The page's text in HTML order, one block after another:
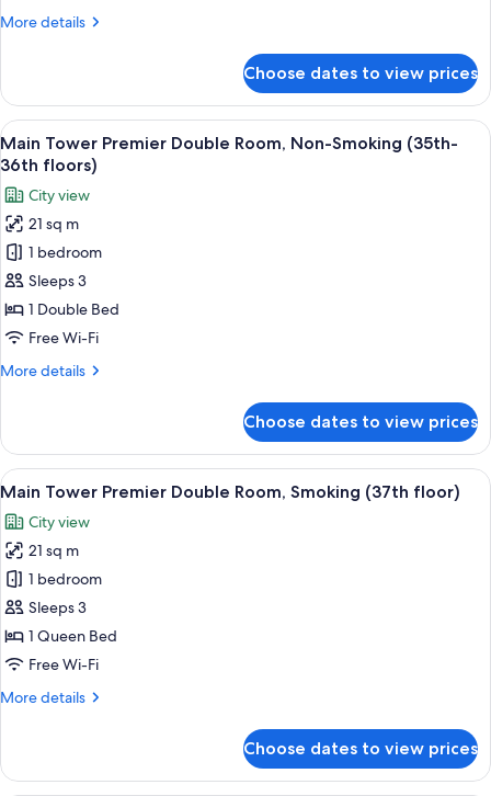
Non-
34th
floors)
More details
More
Tower
Upper
Floor
Twin
Non-
Smoking
(28th-
34th
floors)
Choose dates to view prices
View
all
photos
for
Main
Tower
Premier
Double
Room,
Smoking
floors)
A hotel room with a large bed, a
15
Main Tower Premier Double Room, Non-Smoking (35th-
36th floors)
City view
21 sq m
1 bedroom
Sleeps 3
1 Double Bed
Free Wi-Fi
More details
More
Tower
Premier
Double
Non-
Smoking
(35th-
36th
floors)
Choose dates to view prices
View
all
photos
for
Main
Tower
Premier
Double
Smoking
A hotel room with a large bed, a
15
Main Tower Premier Double Room, Smoking (37th floor)
City view
21 sq m
1 bedroom
Sleeps 3
1 Queen Bed
Free Wi-Fi
More details
More
Tower
Choose dates to view prices